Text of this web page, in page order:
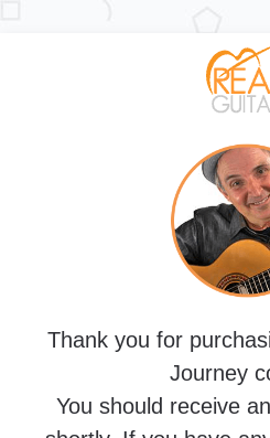
Thank you for
Journey
You should receive